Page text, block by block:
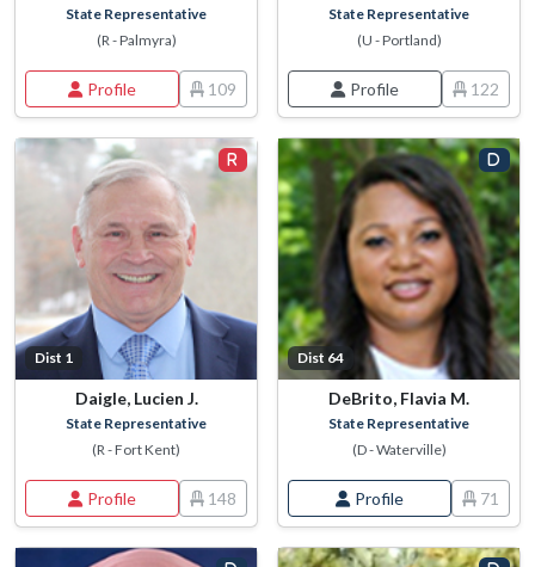
State Representative
(R - Palmyra)
Profile 109
State Representative
(U - Portland)
Profile 122
Dist 1
Daigle, Lucien J.
State Representative
(R - Fort Kent)
Profile 148
Dist 64
DeBrito, Flavia M.
State Representative
(D - Waterville)
Profile 71